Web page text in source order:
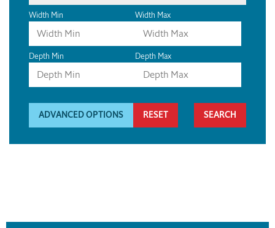
Width Min Width Max
Depth Min Depth Max
ADVANCED OPTIONS RESET